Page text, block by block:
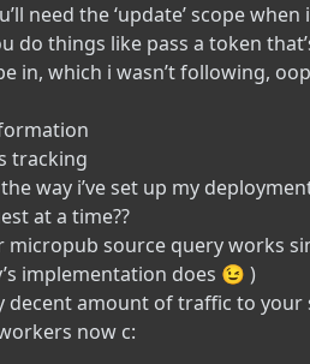
need the ‘update’ scope
things like pass a token
in, which i wasn’t following,
tracking
way i’ve set up my
at a time??
source query works
implementation does 😉 )
decent amount of traffic to
now c: